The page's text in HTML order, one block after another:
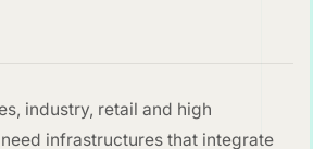
industry, retail and high
infrastructures that integrate